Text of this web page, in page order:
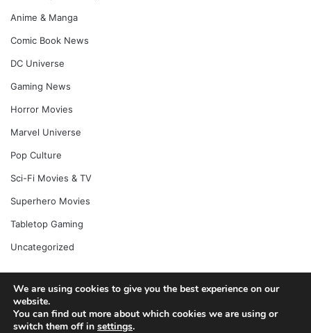
Anime & Manga
Comic Book News
DC Universe
Gaming News
Horror Movies
Marvel Universe
Pop Culture
Sci-Fi Movies & TV
Superhero Movies
Tabletop Gaming
Uncategorized
© Copyright 2026, All Rights Reserved |
We are using cookies to give you the best experience on our
website.
You can find out more about which cookies we are using or
switch them off in settings.